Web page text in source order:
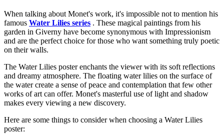
When talking about Monet's work, it's impossible not to mention his
famous Water Lilies series . These magical paintings from his
garden in Giverny have become synonymous with Impressionism
and are the perfect choice for those who want something truly poetic
on their walls.
The Water Lilies poster enchants the viewer with its soft reflections
and dreamy atmosphere. The floating water lilies on the surface of
the water create a sense of peace and contemplation that few other
works of art can offer. Monet's masterful use of light and shadow
makes every viewing a new discovery.
Here are some things to consider when choosing a Water Lilies
poster: